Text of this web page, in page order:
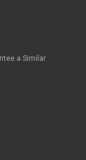
a Similar